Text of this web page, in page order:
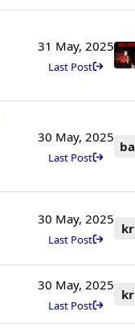
31 May, 2025
Last Post
30 May, 2025
Last Post
ba
30 May, 2025
Last Post
kr
30 May, 2025
Last Post
kr